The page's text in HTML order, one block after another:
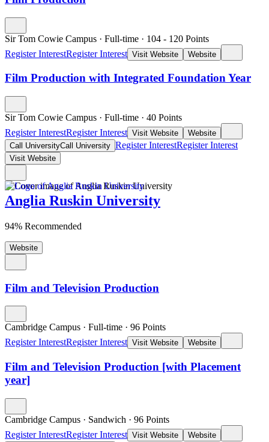
Sir Tom Cowie Campus · Full-time · 104 - 120 Points
Register InterestRegister Interest Visit Website Website
Film Production with Integrated Foundation Year
Sir Tom Cowie Campus · Full-time · 40 Points
Register InterestRegister Interest Visit Website
Website
Call UniversityCall University Register InterestRegister Interest
Visit Website
Anglia Ruskin University
94% Recommended
Website
Film and Television Production
Cambridge Campus · Full-time · 96 Points
Register InterestRegister Interest Visit Website Website
Film and Television Production [with Placement
year]
Cambridge Campus · Sandwich · 96 Points
Register InterestRegister Interest Visit Website
Website